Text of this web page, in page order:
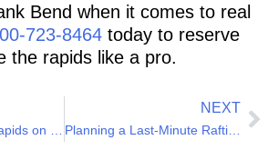
Bend when it comes to real
723-8464 today to reserve
the rapids like a pro.
NEXT
Planning a Last-Minute Rafting Trip? We’ve Got You Covered